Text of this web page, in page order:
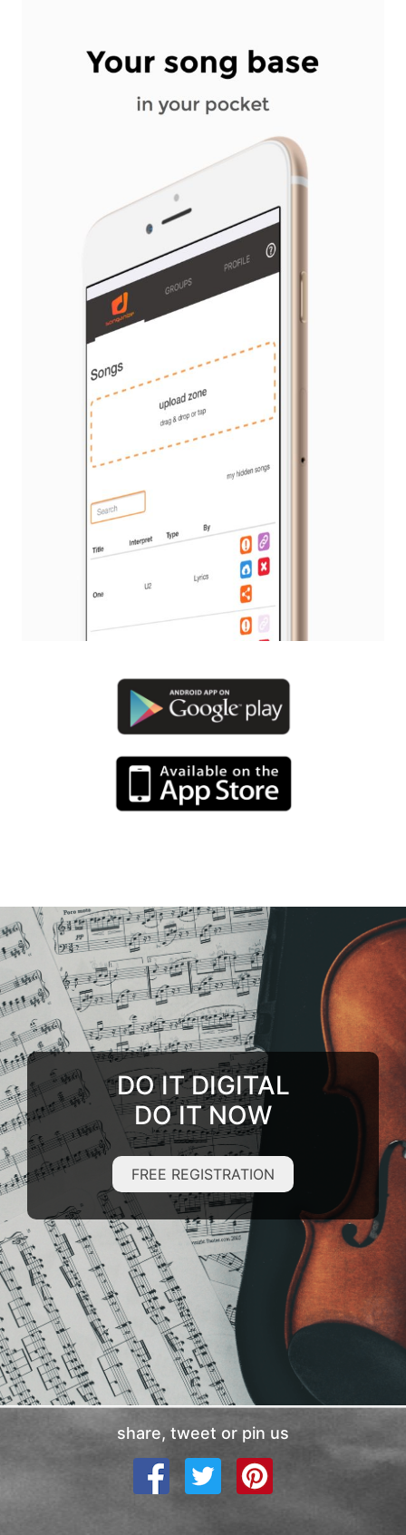
DO IT DIGITAL
DO IT NOW
FREE REGISTRATION
share, tweet or pin us